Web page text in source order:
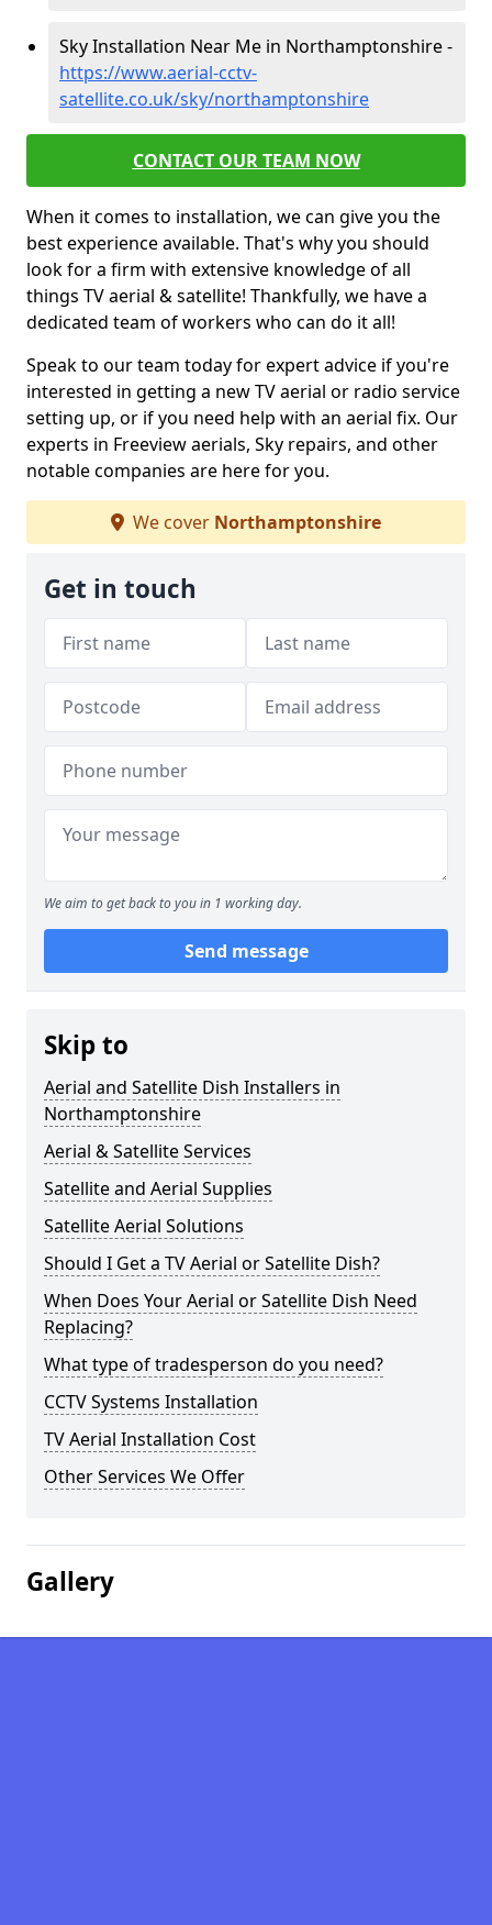
Sky Installation Near Me in Northamptonshire -
https://www.aerial-cctv-
satellite.co.uk/sky/northamptonshire
CONTACT OUR TEAM NOW
When it comes to installation, we can give you the
best experience available. That's why you should
look for a firm with extensive knowledge of all
things TV aerial & satellite! Thankfully, we have a
dedicated team of workers who can do it all!
Speak to our team today for expert advice if you're
interested in getting a new TV aerial or radio service
setting up, or if you need help with an aerial fix. Our
experts in Freeview aerials, Sky repairs, and other
notable companies are here for you.
We cover Northamptonshire
Get in touch
We aim to get back to you in 1 working day.
Send message
Skip to
Aerial and Satellite Dish Installers in
Northamptonshire
Aerial & Satellite Services
Satellite and Aerial Supplies
Satellite Aerial Solutions
Should I Get a TV Aerial or Satellite Dish?
When Does Your Aerial or Satellite Dish Need
Replacing?
What type of tradesperson do you need?
CCTV Systems Installation
TV Aerial Installation Cost
Other Services We Offer
Gallery